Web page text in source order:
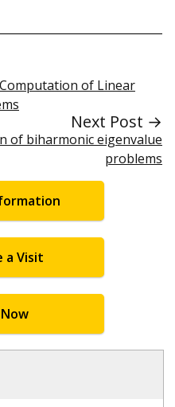
of Linear
Next Post →
of biharmonic eigenvalue
problems
a Visit